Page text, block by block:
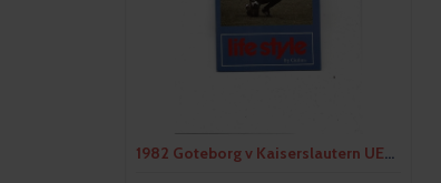
1982 Goteborg v Kaiserslautern UEFA Fairs Cup Semi Final Football Programme